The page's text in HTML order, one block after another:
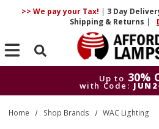
>> We pay your Tax! | 3 Day
Shipping & Returns |
Search
Up to 30%
with Code:
Up to 30%
with Code:
Home Shop Brands WAC Lighting